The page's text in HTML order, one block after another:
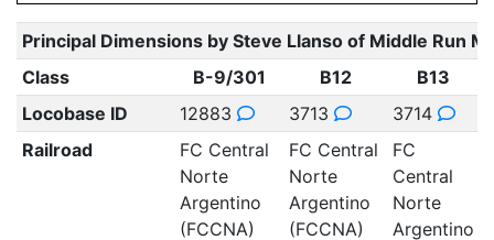
Principal Dimensions by Steve Llanso of Middle Run
Class
B-9/301 B12
B13
Locobase ID
12883 3713 3714
Railroad
FC Central
Norte
Argentino
(FCCNA)
FC Central
Norte
Argentino
(FCCNA)
FC
Central
Norte
Argentino